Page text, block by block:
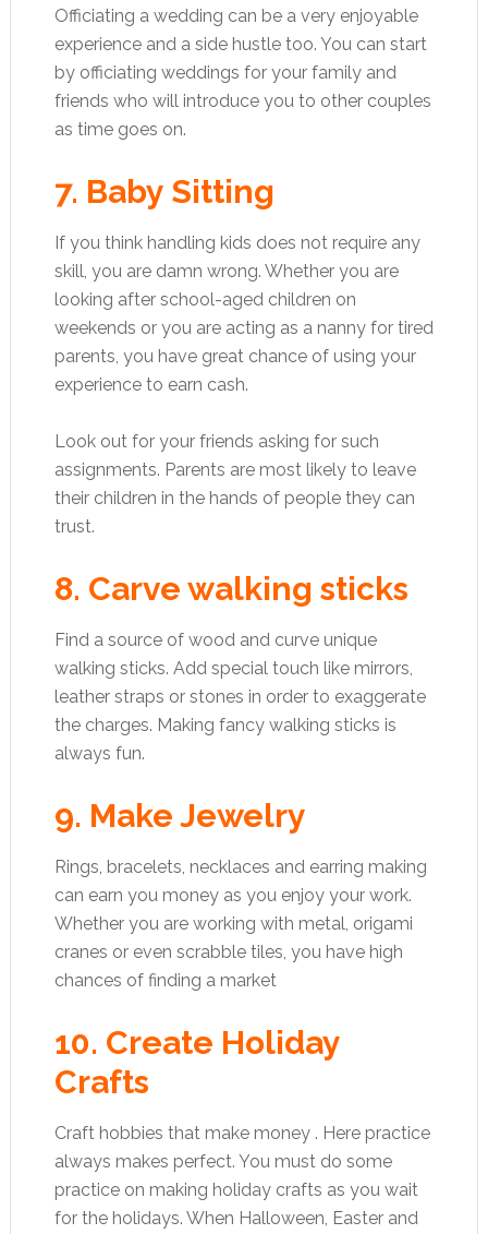
Officiating a wedding can be a very enjoyable
experience and a side hustle too. You can start
by officiating weddings for your family and
friends who will introduce you to other couples
as time goes on.
7. Baby Sitting
If you think handling kids does not require any
skill, you are damn wrong. Whether you are
looking after school-aged children on
weekends or you are acting as a nanny for tired
parents, you have great chance of using your
experience to earn cash.
Look out for your friends asking for such
assignments. Parents are most likely to leave
their children in the hands of people they can
trust.
8. Carve walking sticks
Find a source of wood and curve unique
walking sticks. Add special touch like mirrors,
leather straps or stones in order to exaggerate
the charges. Making fancy walking sticks is
always fun.
9. Make Jewelry
Rings, bracelets, necklaces and earring making
can earn you money as you enjoy your work.
Whether you are working with metal, origami
cranes or even scrabble tiles, you have high
chances of finding a market
10. Create Holiday
Crafts
Craft hobbies that make money . Here practice
always makes perfect. You must do some
practice on making holiday crafts as you wait
for the holidays. When Halloween, Easter and